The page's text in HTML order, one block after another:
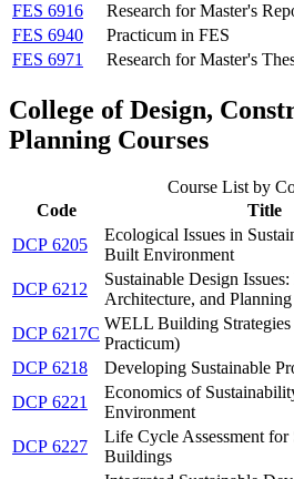
FES 6916
Research for Master's
FES 6940
Practicum in FES
FES 6971
Research for Master's
College of Design,
Planning Courses
Course List by
Code
Title
DCP 6205
Ecological Issues in
Built Environment
DCP 6212
Sustainable Design
Architecture, and Planning
DCP 6217C
WELL Building
Practicum)
DCP 6218
Developing Sustainable
DCP 6221
Economics of
Environment
DCP 6227
Life Cycle Assessment for
Buildings